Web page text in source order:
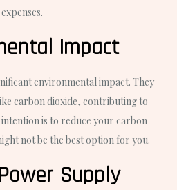
expenses.
Impact
environmental impact. They
carbon dioxide, contributing to
is to reduce your carbon
not be the best option for you.
Supply